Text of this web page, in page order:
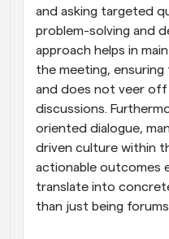
and asking targeted
problem-solving and
approach helps in
the meeting,
and does not veer off
discussions.
oriented dialogue,
driven culture within
actionable outcomes
translate into
than just being